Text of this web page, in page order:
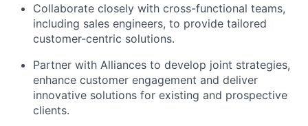
Collaborate closely with cross-functional teams,
including sales engineers, to provide tailored
customer-centric solutions.
Partner with Alliances to develop joint strategies,
enhance customer engagement and deliver
innovative solutions for existing and prospective
clients.